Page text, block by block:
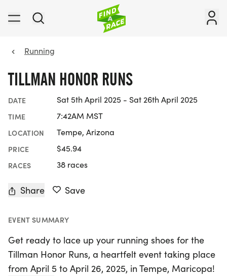
Running
TILLMAN HONOR RUNS
DATE Sat 5th April 2025 - Sat 26th April 2025
TIME 7:42AM MST
LOCATION Tempe, Arizona
PRICE $45.94
RACES 38 races
Share Save
EVENT SUMMARY
Get ready to lace up your running shoes for the
Tillman Honor Runs, a heartfelt event taking place
from April 5 to April 26, 2025, in Tempe, Maricopa!